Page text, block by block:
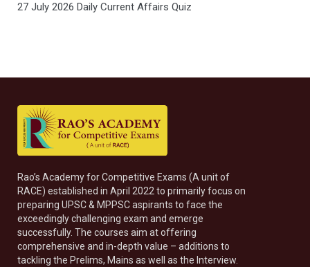
27 July 2026 Daily Current Affairs Quiz
Rao’s Academy for Competitive Exams (A unit of
RACE) established in April 2022 to primarily focus on
preparing UPSC & MPPSC aspirants to face the
exceedingly challenging exam and emerge
successfully. The courses aim at offering
comprehensive and in-depth value – additions to
tackling the Prelims, Mains as well as the Interview.